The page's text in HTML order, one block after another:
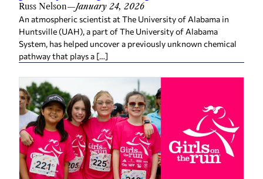
Russ Nelson—January 24, 2026
An atmospheric scientist at The University of Alabama in
Huntsville (UAH), a part of The University of Alabama
System, has helped uncover a previously unknown chemical
pathway that plays a […]